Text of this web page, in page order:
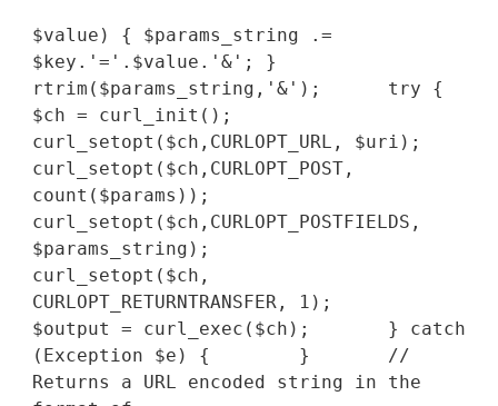
$value) { $params_string .=
$key.'='.$value.'&'; }
rtrim($params_string,'&');  	try {
$ch = curl_init();
curl_setopt($ch,CURLOPT_URL, $uri);
curl_setopt($ch,CURLOPT_POST,
count($params));
curl_setopt($ch,CURLOPT_POSTFIELDS,
$params_string);
curl_setopt($ch,
CURLOPT_RETURNTRANSFER, 1);
$output = curl_exec($ch);  	} catch
(Exception $e) {  	}	//
Returns a URL encoded string in the